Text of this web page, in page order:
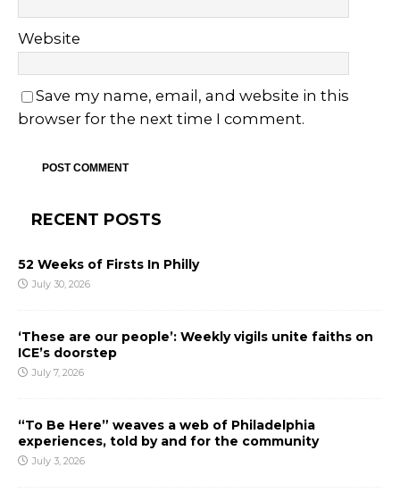
Website
Save my name, email, and website in this
browser for the next time I comment.
RECENT POSTS
52 Weeks of Firsts In Philly
July 30, 2026
‘These are our people’: Weekly vigils unite faiths on
ICE’s doorstep
July 7, 2026
“To Be Here” weaves a web of Philadelphia
experiences, told by and for the community
July 3, 2026